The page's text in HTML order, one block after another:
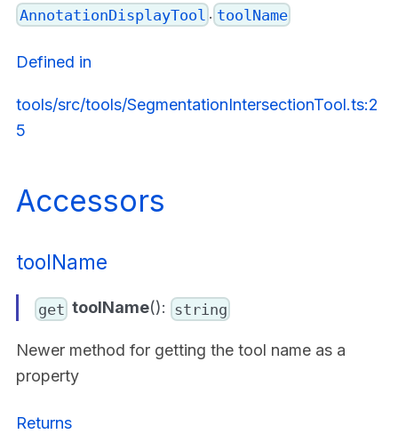
AnnotationDisplayTool . toolName
Defined in
tools/src/tools/SegmentationIntersectionTool.ts:2
5
Accessors
toolName
get toolName(): string
Newer method for getting the tool name as a
property
Returns